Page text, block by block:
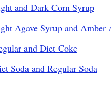
and Dark Corn Syrup
Agave Syrup and Amber
and Diet Coke
Soda and Regular Soda